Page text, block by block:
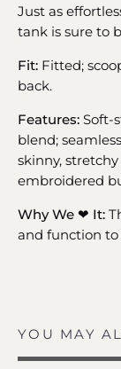
Just as
tank is sure to
Fit: Fitted;
back.
Features: Soft-
blend;
skinny,
embroidered
Why We ❤ It:
and function to
YOU MAY